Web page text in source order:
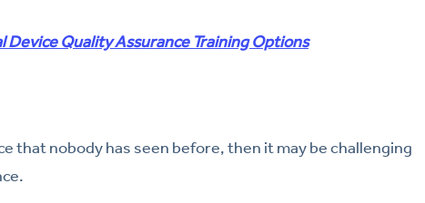
Device Quality Assurance Training Options
that nobody has seen before, then it may be challenging